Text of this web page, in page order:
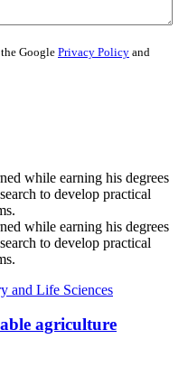
Google Privacy Policy and
and Life Sciences
agriculture